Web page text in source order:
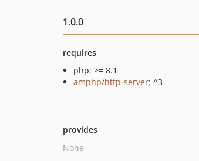
1.0.0
requires
php: >= 8.1
amphp/http-server: ^3
provides
None